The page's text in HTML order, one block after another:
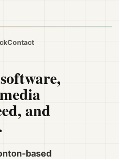
Contact
and
based